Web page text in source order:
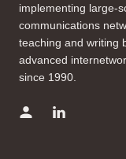
implementing large-
communications
teaching and writing
advanced
since 1990.